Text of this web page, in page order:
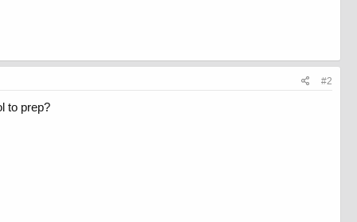
#2
to prep?